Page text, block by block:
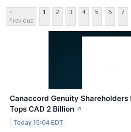
<
Previous
1 2 3 4 5 6 7
Canaccord Genuity Shareholders
Tops CAD 2 Billion ↗
Today 15:04 EDT